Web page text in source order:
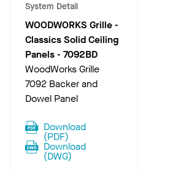
System Detail
WOODWORKS Grille -
Classics Solid Ceiling
Panels- 7092BD
WoodWorks Grille
7092 Backer and
Dowel Panel
Download
(PDF)
Download
(DWG)